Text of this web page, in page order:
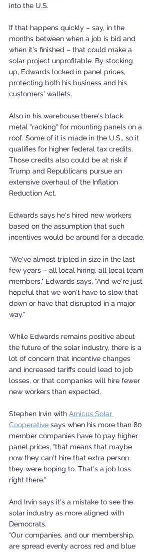
into the U.S.
If that happens quickly – say, in the
months between when a job is bid and
when it's finished – that could make a
solar project unprofitable. By stocking
up, Edwards locked in panel prices,
protecting both his business and his
customers' wallets.
Also in his warehouse there's black
metal "racking" for mounting panels on a
roof. Some of it is made in the U.S., so it
qualifies for higher federal tax credits.
Those credits also could be at risk if
Trump and Republicans pursue an
extensive overhaul of the Inflation
Reduction Act.
Edwards says he's hired new workers
based on the assumption that such
incentives would be around for a decade.
"We've almost tripled in size in the last
few years – all local hiring, all local team
members," Edwards says, "And we're just
hopeful that we won't have to slow that
down or have that disrupted in a major
way."
While Edwards remains positive about
the future of the solar industry, there is a
lot of concern that incentive changes
and increased tariffs could lead to job
losses, or that companies will hire fewer
new workers than expected.
Stephen Irvin with Amicus Solar
Cooperative says when his more than 80
member companies have to pay higher
panel prices, "that means that maybe
now they can't hire that extra person
they were hoping to. That's a job loss
right there."
And Irvin says it's a mistake to see the
solar industry as more aligned with
Democrats.
"Our companies, and our membership,
are spread evenly across red and blue